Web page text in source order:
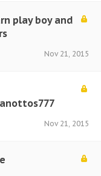
play boy and
Nov 21, 2015
Nov 21, 2015